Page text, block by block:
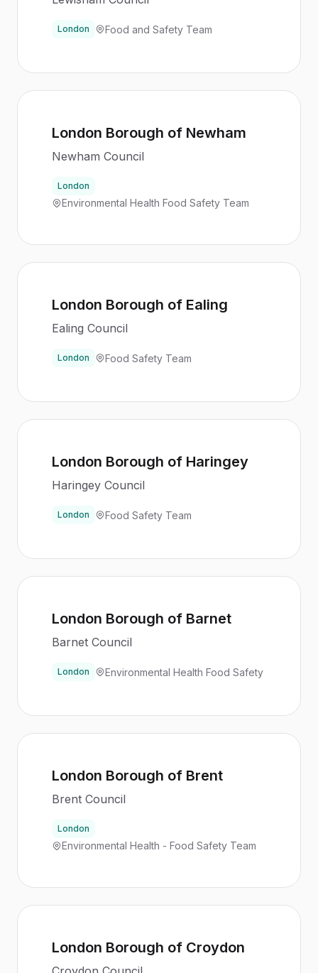
London Food and Safety Team
London Borough of Newham
Newham Council
London
Environmental Health Food Safety Team
London Borough of Ealing
Ealing Council
London Food Safety Team
London Borough of Haringey
Haringey Council
London Food Safety Team
London Borough of Barnet
Barnet Council
London Environmental Health Food Safety
London Borough of Brent
Brent Council
London
Environmental Health - Food Safety Team
London Borough of Croydon